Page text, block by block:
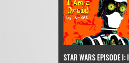
STAR WARS EPISODE I: I